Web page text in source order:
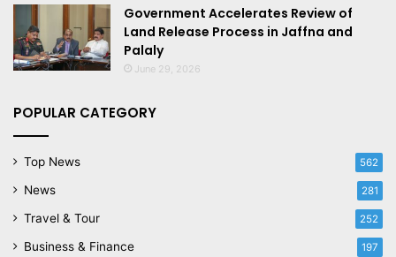
Government Accelerates Review of
Land Release Process in Jaffna and
Palaly
June 29, 2026
POPULAR CATEGORY
Top News 562
News 281
Travel & Tour 252
Business & Finance 197